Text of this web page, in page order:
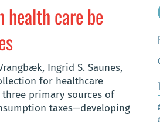
health care be
Ingrid S. Saunes,
for healthcare
primary sources of
taxes—developing